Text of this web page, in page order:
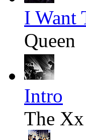
I Want
Queen
Intro
The Xx